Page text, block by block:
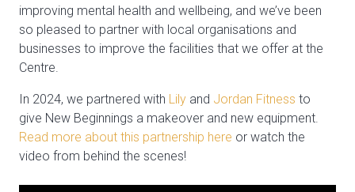
improving mental health and wellbeing, and we’ve been
so pleased to partner with local organisations and
businesses to improve the facilities that we offer at the
Centre.
In 2024, we partnered with Lily and Jordan Fitness to
give New Beginnings a makeover and new equipment.
Read more about this partnership here or watch the
video from behind the scenes!